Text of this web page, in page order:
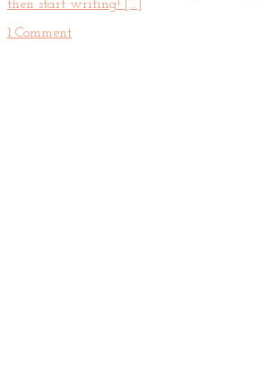
then start writing! [...]
1 Comment